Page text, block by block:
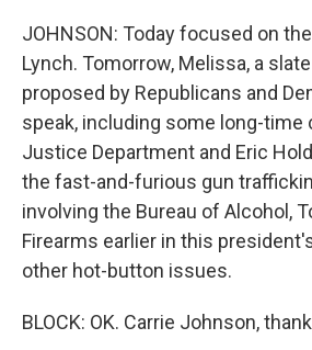
JOHNSON: Today focused on
Lynch. Tomorrow, Melissa, a
proposed by Republicans and
speak, including some long-
Justice Department and Eric
the fast-and-furious gun
involving the Bureau of Alcohol,
Firearms earlier in this
other hot-button issues.
BLOCK: OK. Carrie Johnson,